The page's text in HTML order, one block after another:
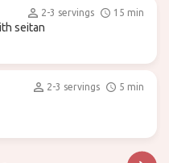
2-3 servings 15 min
seitan
2-3 servings 5 min